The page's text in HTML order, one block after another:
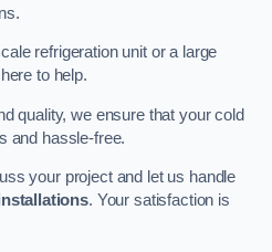
refrigeration unit or a large
to help.
quality, we ensure that your cold
and hassle-free.
your project and let us handle
. Your satisfaction is